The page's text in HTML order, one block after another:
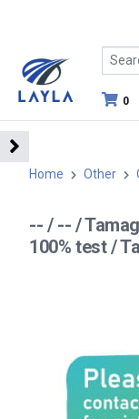
0
Home Other
-- / -- /
100% test /